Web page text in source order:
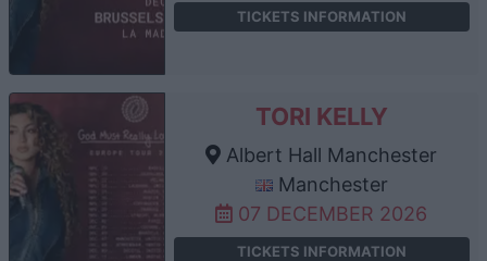
TICKETS INFORMATION
TORI KELLY
Albert Hall Manchester
Manchester
07 DECEMBER 2026
TICKETS INFORMATION